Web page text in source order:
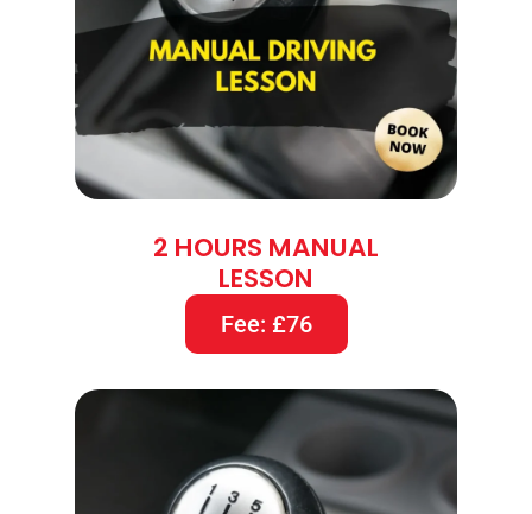
2 HOURS MANUAL
LESSON
Fee: £76